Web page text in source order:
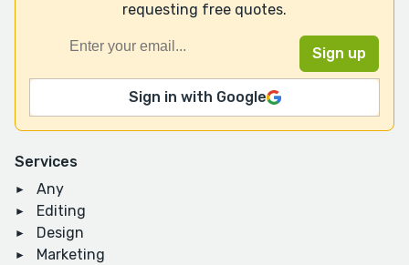
Services
Any
Editing
Design
Marketing
requesting free quotes.
Sign in with Google